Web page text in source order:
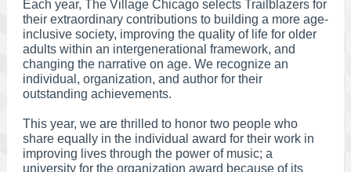
Each year, The Village Chicago selects Trailblazers for
their extraordinary contributions to building a more age-
inclusive society, improving the quality of life for older
adults within an intergenerational framework, and
changing the narrative on age. We recognize an
individual, organization, and author for their
outstanding achievements.
This year, we are thrilled to honor two people who
share equally in the individual award for their work in
improving lives through the power of music; a
university for the organization award because of its